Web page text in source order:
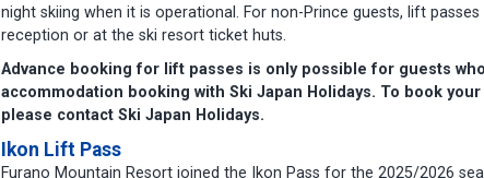
night skiing when it is operational. For non-Prince guests, lift
reception or at the ski resort ticket huts.
Advance booking for lift passes is only possible for guests
accommodation booking with Ski Japan Holidays. To book
please contact Ski Japan Holidays.
Ikon Lift Pass
Furano Mountain Resort joined the Ikon Pass for the 2025/2026